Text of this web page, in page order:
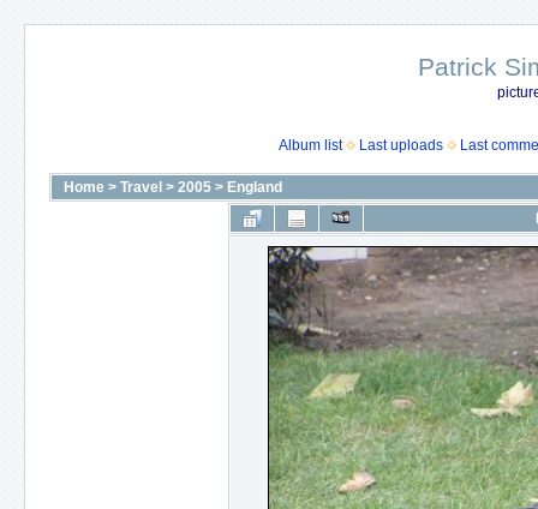
Patrick
Album list Last uploads Last
Home > Travel > 2005 > England